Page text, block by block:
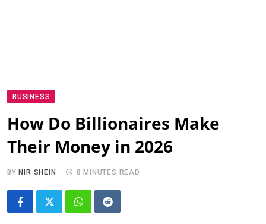
BUSINESS
How Do Billionaires Make
Their Money in 2026
BY NIR SHEIN 8 MINUTES READ
Whatsapp
Reddit